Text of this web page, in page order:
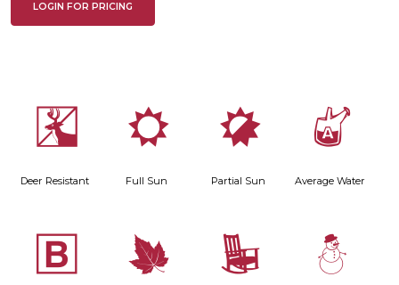
LOGIN FOR PRICING
e
Deer Resistant
j
Full Sun
p
Partial Sun
x
Average Water
+ % 8 :